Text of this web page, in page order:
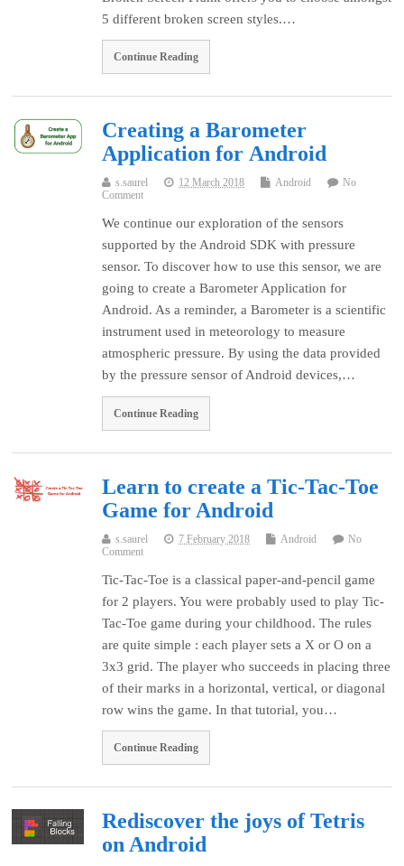
5 different broken screen styles.…
Continue Reading
Creating a Barometer
Application for Android
s.saurel 12 March 2018 Android
No
Comment
We continue our exploration of the sensors
supported by the Android SDK with pressure
sensor. To discover how to use this sensor, we are
going to create a Barometer Application for
Android. As a reminder, a Barometer is a scientific
instrument used in meteorology to measure
atmospheric pressure. By using the data provided
by the pressure sensor of Android devices,…
Continue Reading
Learn to create a Tic-Tac-Toe
Game for Android
s.saurel 7 February 2018 Android
No
Comment
Tic-Tac-Toe is a classical paper-and-pencil game
for 2 players. You were probably used to play Tic-
Tac-Toe game during your childhood. The rules
are quite simple : each player sets a X or O on a
3x3 grid. The player who succeeds in placing three
of their marks in a horizontal, vertical, or diagonal
row wins the game. In that tutorial, you…
Continue Reading
Rediscover the joys of Tetris
on Android